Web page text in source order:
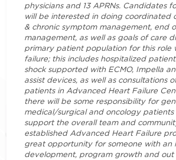
physicians and 13 APRNs. Candidates
will be interested in doing coordinated
& chronic symptom management, end
management, as well as goals of care
primary patient population for this role
failure; this includes hospitalized
shock supported with ECMO, Impella
assist devices, as well as consultations
patients in Advanced Heart Failure
there will be some responsibility for
medical/surgical and oncology
support the overall team and
established Advanced Heart Failure
great opportunity for someone with an
development, program growth and out